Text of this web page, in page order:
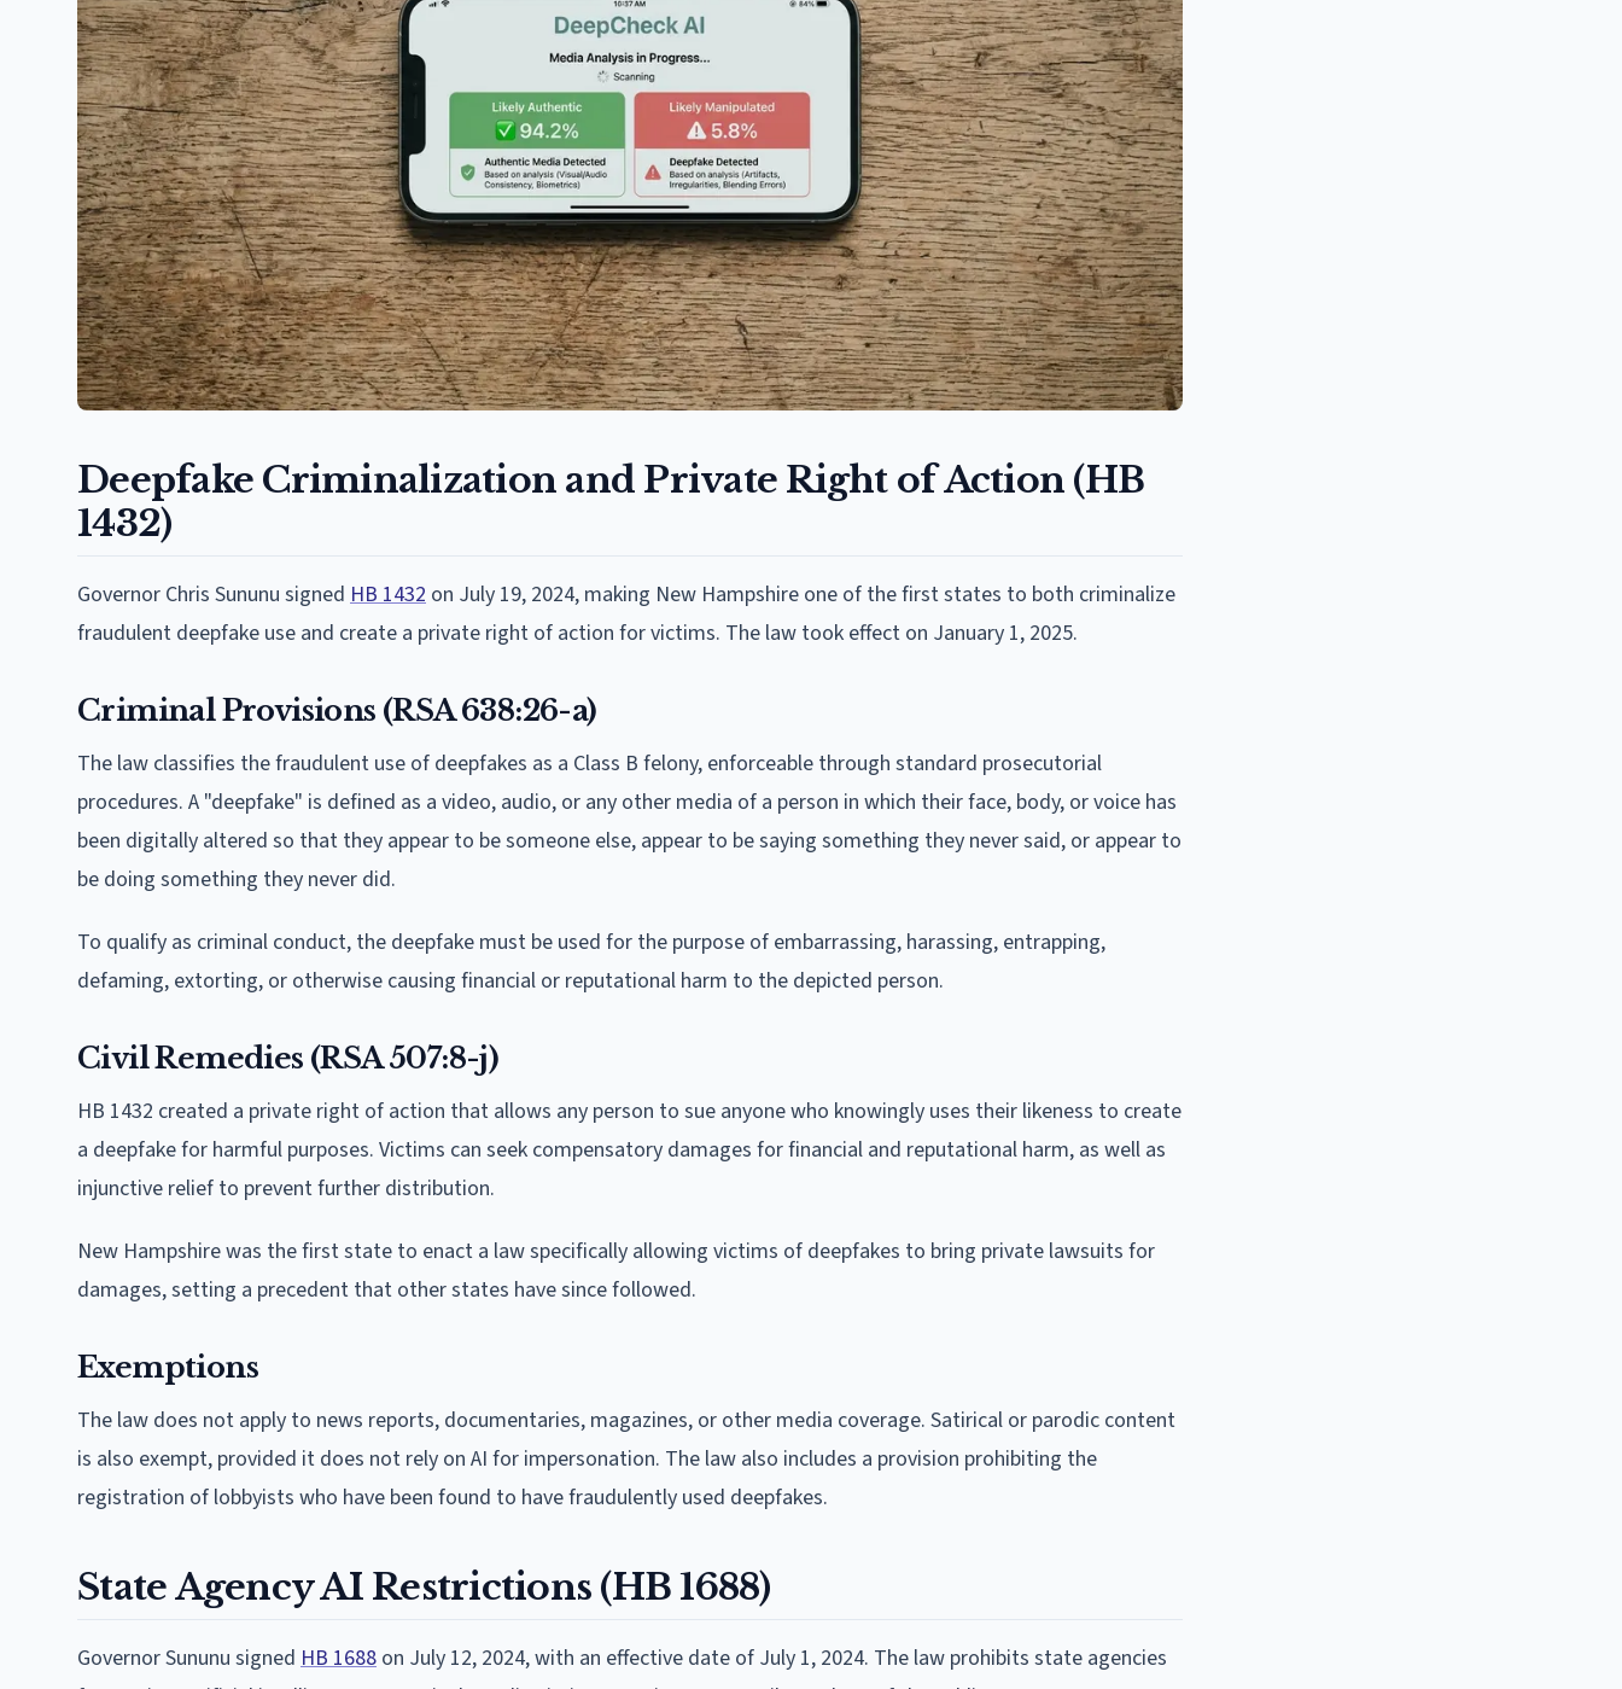
Deepfake Criminalization and Private Right of Action (HB
1432)
Governor Chris Sununu signed HB 1432 on July 19, 2024, making New Hampshire one of the first states to both criminalize
fraudulent deepfake use and create a private right of action for victims. The law took effect on January 1, 2025.
Criminal Provisions (RSA 638:26-a)
The law classifies the fraudulent use of deepfakes as a Class B felony, enforceable through standard prosecutorial
procedures. A "deepfake" is defined as a video, audio, or any other media of a person in which their face, body, or voice has
been digitally altered so that they appear to be someone else, appear to be saying something they never said, or appear to
be doing something they never did.
To qualify as criminal conduct, the deepfake must be used for the purpose of embarrassing, harassing, entrapping,
defaming, extorting, or otherwise causing financial or reputational harm to the depicted person.
Civil Remedies (RSA 507:8-j)
HB 1432 created a private right of action that allows any person to sue anyone who knowingly uses their likeness to create
a deepfake for harmful purposes. Victims can seek compensatory damages for financial and reputational harm, as well as
injunctive relief to prevent further distribution.
New Hampshire was the first state to enact a law specifically allowing victims of deepfakes to bring private lawsuits for
damages, setting a precedent that other states have since followed.
Exemptions
The law does not apply to news reports, documentaries, magazines, or other media coverage. Satirical or parodic content
is also exempt, provided it does not rely on AI for impersonation. The law also includes a provision prohibiting the
registration of lobbyists who have been found to have fraudulently used deepfakes.
State Agency AI Restrictions (HB 1688)
Governor Sununu signed HB 1688 on July 12, 2024, with an effective date of July 1, 2024. The law prohibits state agencies